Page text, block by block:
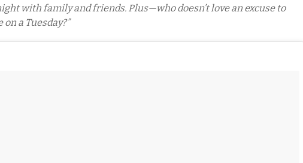
with family and friends. Plus—who doesn’t love an excuse to
a Tuesday?”